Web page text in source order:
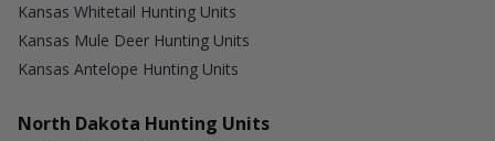
Kansas Whitetail Hunting Units
Kansas Mule Deer Hunting Units
Kansas Antelope Hunting Units
North Dakota Hunting Units